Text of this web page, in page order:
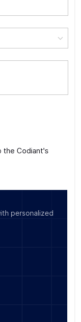
the Codiant's
personalized